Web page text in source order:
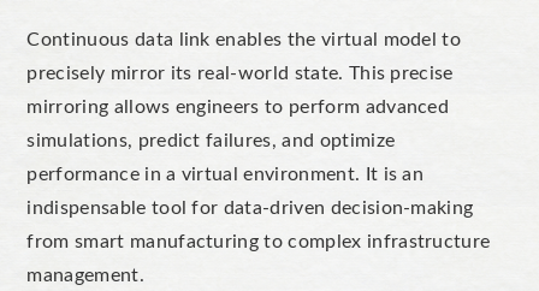
Continuous data link enables the virtual modelto
precisely mirror its real-world state. This precise
mirroring allows engineers to perform advanced
simulations, predict failures, and optimize
performance in a virtual environment. It is an
indispensable tool for data-driven decision-making
from smart manufacturing to complex infrastructure
management.